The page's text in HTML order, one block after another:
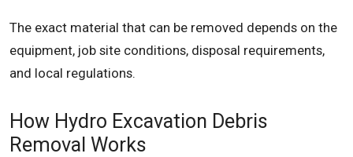
The exact material that can be removed depends on the
equipment, job site conditions, disposal requirements,
and local regulations.
How Hydro Excavation Debris
Removal Works